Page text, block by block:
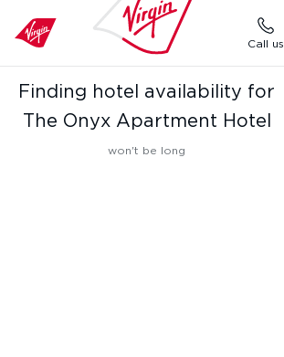
Call us
Finding hotel availability for
The Onyx Apartment Hotel
won't be long